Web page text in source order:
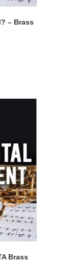
– Brass
Brass